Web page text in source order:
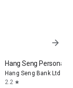
arrow_forward
Hang Seng Personal
Hang Seng Bank Ltd
2.2 star